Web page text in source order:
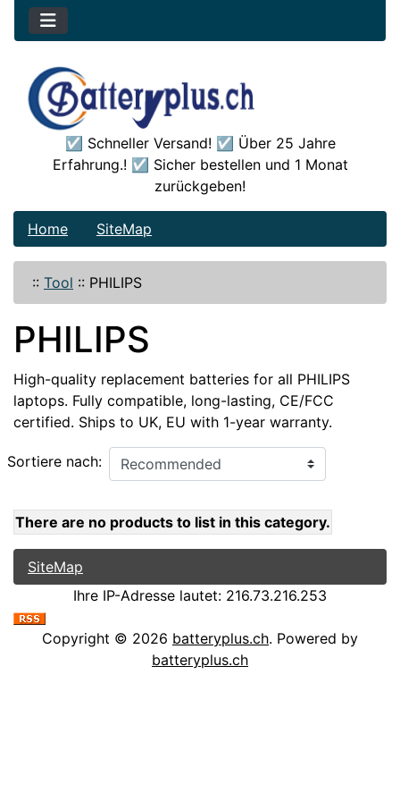
☑️ Schneller Versand! ☑️ Über 25 Jahre
Erfahrung.! ☑️ Sicher bestellen und 1 Monat
zurückgeben!
Home SiteMap
:: Tool :: PHILIPS
PHILIPS
High-quality replacement batteries for all PHILIPS
laptops. Fully compatible, long-lasting, CE/FCC
certified. Ships to UK, EU with 1-year warranty.
Sortiere nach:
There are no products to list in this category.
SiteMap
Ihre IP-Adresse lautet: 216.73.216.253
Copyright © 2026 batteryplus.ch. Powered by
batteryplus.ch